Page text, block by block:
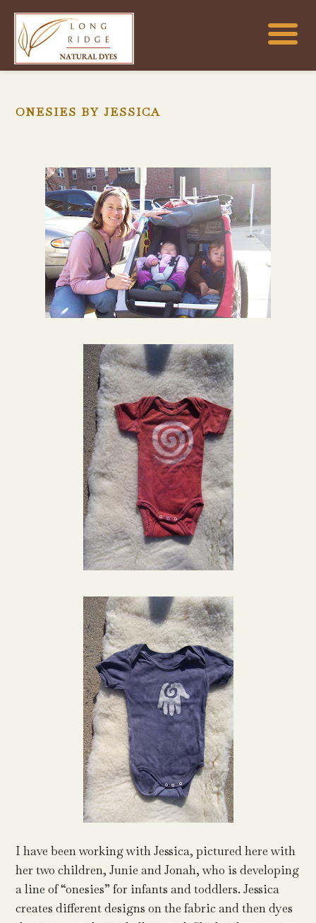
ONESIES BY JESSICA
I have been working with Jessica, pictured here with
her two children, Junie and Jonah, who is developing
a line of “onesies” for infants and toddlers. Jessica
creates different designs on the fabric and then dyes